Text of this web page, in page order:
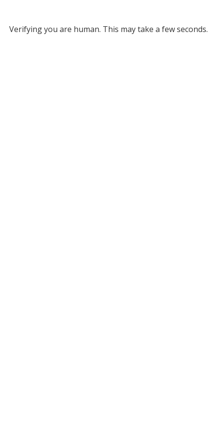
Verifying you are human. This may take a few seconds.